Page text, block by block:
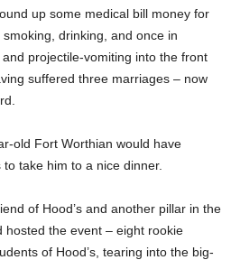
up some medical bill money for
drinking, and once in
projectile-vomiting into the front
suffered three marriages – now
old Fort Worthian would have
take him to a nice dinner.
of Hood’s and another pillar in the
the event – eight rookie
of Hood’s, tearing into the big-